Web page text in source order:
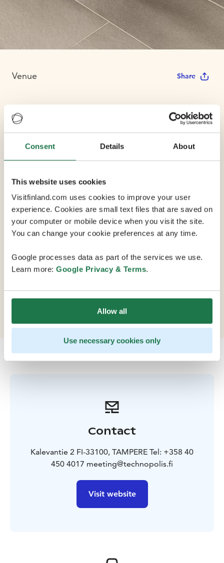
Consent Details About
This website uses cookies
Visitfinland.com uses cookies to improve your user
experience. Cookies are small text files that are saved on
your computer or mobile device when you visit the site.
You can change your cookie preferences at any time.
Google processes data as part of the services we use.
Learn more: Google Privacy & Terms.
Allow all
Use necessary cookies only
Venue Share
Technopolis
Yliopistonrinne
10 Conference Rooms
Yliopistonrinne Business Parks meeting rooms are
offers a steam sauna and amazing views of the city, and
high-quality campus restaurant Aleksis provides
restaurant for parties of up to 350 guests.
Contact
Kalevantie 2 FI-33100, TAMPERE Tel: +358 40
450 4017 meeting@technopolis.fi
Visit website